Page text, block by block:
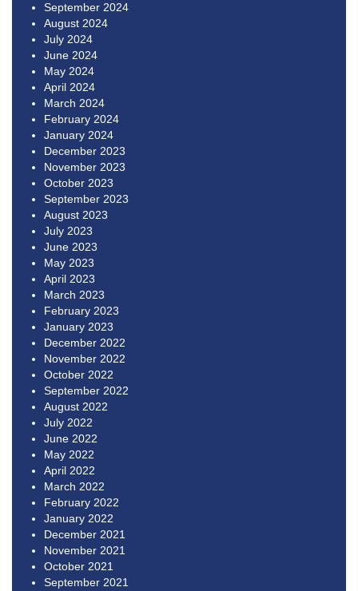
September 2024
August 2024
July 2024
June 2024
May 2024
April 2024
March 2024
February 2024
January 2024
December 2023
November 2023
October 2023
September 2023
August 2023
July 2023
June 2023
May 2023
April 2023
March 2023
February 2023
January 2023
December 2022
November 2022
October 2022
September 2022
August 2022
July 2022
June 2022
May 2022
April 2022
March 2022
February 2022
January 2022
December 2021
November 2021
October 2021
September 2021